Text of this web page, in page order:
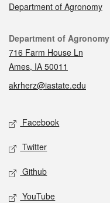
Department of Agronomy
Contact
Department of Agronomy
716 Farm House Ln
Ames, IA 50011
akrherz@iastate.edu
Social media
Facebook
Twitter
Github
YouTube